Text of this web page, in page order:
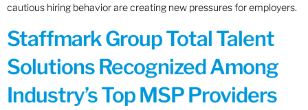
cautious hiring behavior are creating new pressures for employers.
Staffmark Group Total Talent
Solutions Recognized Among
Industry’s Top MSP Providers